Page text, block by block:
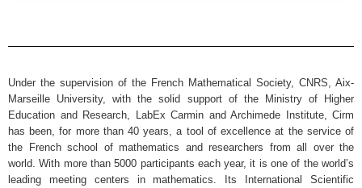
Under the supervision of the French Mathematical Society, CNRS, Aix-
Marseille University, with the solid support of the Ministry of Higher
Education and Research, LabEx Carmin and Archimede Institute, Cirm
has been, for more than 40 years, a tool of excellence at the service of
the French school of mathematics and researchers from all over the
world. With more than 5000 participants each year, it is one of the world’s
leading meeting centers in mathematics. Its International Scientific